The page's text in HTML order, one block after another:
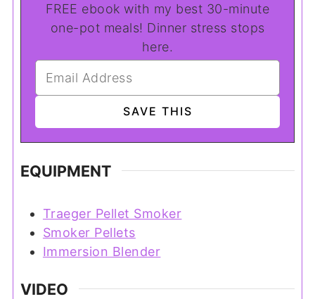
FREE ebook with my best 30-minute
one-pot meals! Dinner stress stops
here.
EQUIPMENT
Traeger Pellet Smoker
Smoker Pellets
Immersion Blender
VIDEO